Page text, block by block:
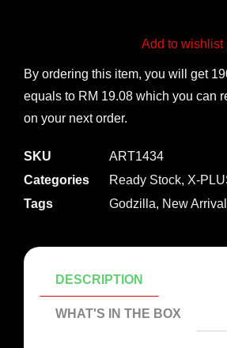
Add to wishlist
By ordering this item, you will get
equals to RM 19.08 which you can
on your next order.
SKU
ART1434
Categories
Ready Stock, X-
Tags
Godzilla, New Arrival
DESCRIPTION
WHAT'S IN THE BOX